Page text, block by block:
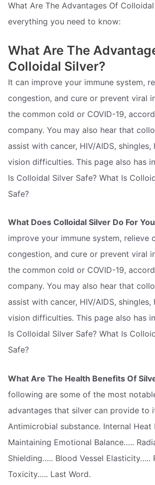
What Are The Advantages Of
everything you need to know:
What Are The
Colloidal Silver?
It can improve your immune system,
congestion, and cure or prevent viral
the common cold or COVID-19,
company. You may also hear that
assist with cancer, HIV/AIDS, shingles,
vision difficulties. This page also has
Is Colloidal Silver Safe? What Is
Safe?
What Does Colloidal Silver Do For
improve your immune system, relieve
congestion, and cure or prevent viral
the common cold or COVID-19,
company. You may also hear that
assist with cancer, HIV/AIDS, shingles,
vision difficulties. This page also has
Is Colloidal Silver Safe? What Is
Safe?
What Are The Health Benefits Of
following are some of the most
advantages that silver can provide to
Antimicrobial substance. Internal Heat
Maintaining Emotional Balance…..
Shielding….. Blood Vessel Elasticity…..
Toxicity….. Last Word.